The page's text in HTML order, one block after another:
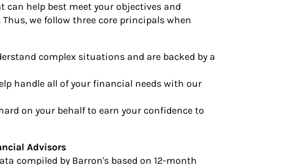
can help best meet your objectives and
we follow three core principals when
complex situations and are backed by a
help handle all of your financial needs with our
hard on your behalf to earn your confidence to
Advisors
compiled by Barron's based on 12-month